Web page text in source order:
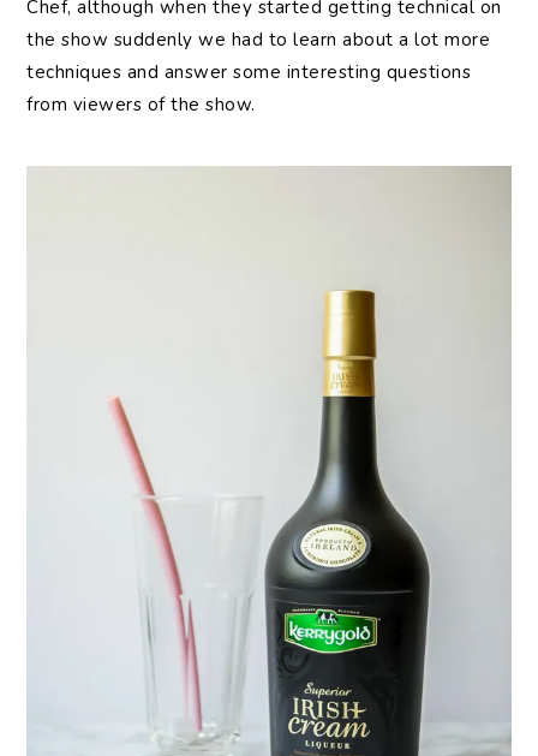
Chef, although when they started getting technical on
the show suddenly we had to learn about a lot more
techniques and answer some interesting questions
from viewers of the show.